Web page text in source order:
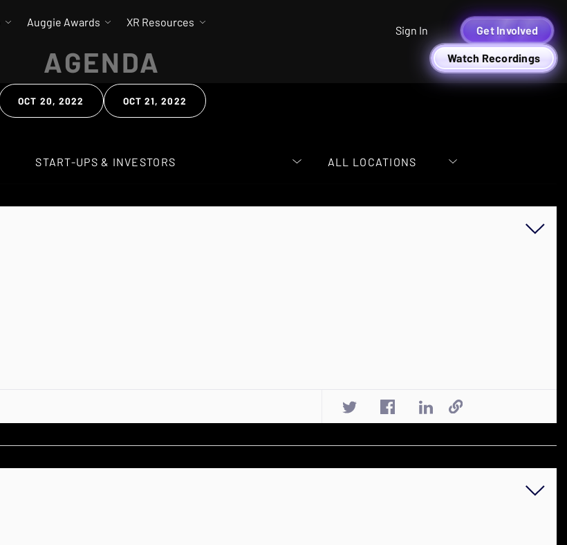
Auggie Awards XR Resources
Sign In Get Involved
Watch Recordings
AGENDA
OCT 20, 2022 OCT 21, 2022